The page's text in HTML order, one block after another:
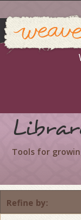
Skip
to
content
Tools for
Refine by